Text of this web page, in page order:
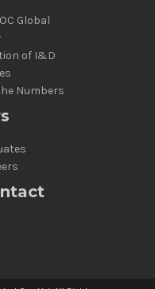
Global
of I&D
Numbers